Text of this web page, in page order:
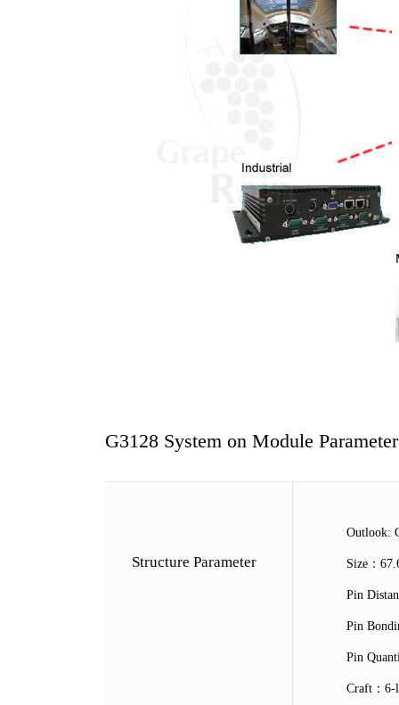
G3128 System on Module Parameter
Structure Parameter
Outlook:
Size：
Pin
Pin
Pin
Craft：6-